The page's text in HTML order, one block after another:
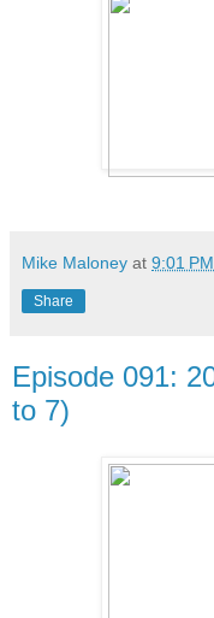
Mike Maloney at 9:01 PM
Share
Episode 091:
to 7)